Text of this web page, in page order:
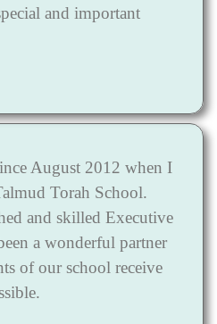
and important
August 2012 when I
Torah School.
and skilled Executive
a wonderful partner
of our school receive